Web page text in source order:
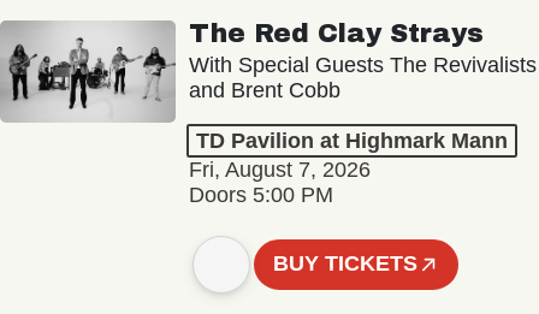
The Red Clay Strays
With Special Guests The Revivalists
and Brent Cobb
TD Pavilion at Highmark Mann
Fri, August 7, 2026
Doors 5:00 PM
BUY TICKETS